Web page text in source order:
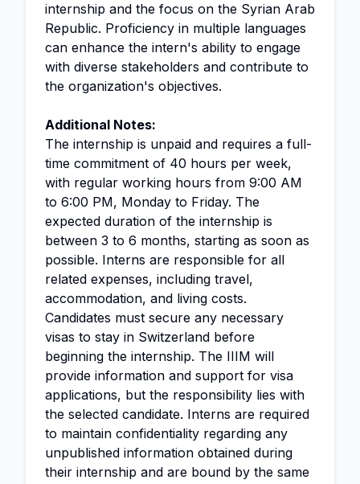
internship and the focus on the Syrian Arab
Republic. Proficiency in multiple languages
can enhance the intern's ability to engage
with diverse stakeholders and contribute to
the organization's objectives.
Additional Notes:
The internship is unpaid and requires a full-
time commitment of 40 hours per week,
with regular working hours from 9:00 AM
to 6:00 PM, Monday to Friday. The
expected duration of the internship is
between 3 to 6 months, starting as soon as
possible. Interns are responsible for all
related expenses, including travel,
accommodation, and living costs.
Candidates must secure any necessary
visas to stay in Switzerland before
beginning the internship. The IIIM will
provide information and support for visa
applications, but the responsibility lies with
the selected candidate. Interns are required
to maintain confidentiality regarding any
unpublished information obtained during
their internship and are bound by the same